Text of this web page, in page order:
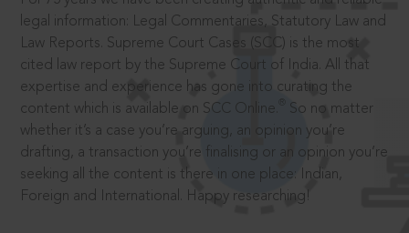
legal information: Legal Commentaries, Statutory Law and
Law Reports. Supreme Court Cases (SCC) is the most
cited law report by the Supreme Court of India. All that
expertise and experience has gone into curating the
content which is available on SCC Online.
So no matter
whether it’s a case you’re arguing, an opinion you’re
drafting, a transaction you’re finalising or an opinion you’re
seeking all the content is there in one place: Indian,
Foreign and International. Happy researching!